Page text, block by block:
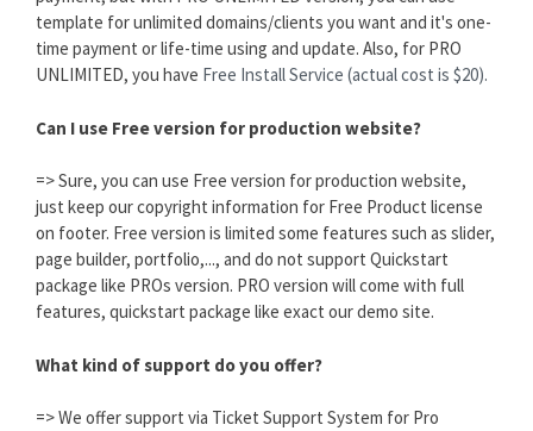
template for unlimited domains/clients you want and it's one-
time payment or life-time using and update. Also, for PRO
UNLIMITED, you have Free Install Service (actual cost is $20).
Can I use Free version for production website?
=> Sure, you can use Free version for production website,
just keep our copyright information for Free Product license
on footer. Free version is limited some features such as slider,
page builder, portfolio,..., and do not support Quickstart
package like PROs version. PRO version will come with full
features, quickstart package like exact our demo site.
What kind of support do you offer?
=> We offer support via Ticket Support System for Pro